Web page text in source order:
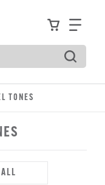
ViewFind
TONES